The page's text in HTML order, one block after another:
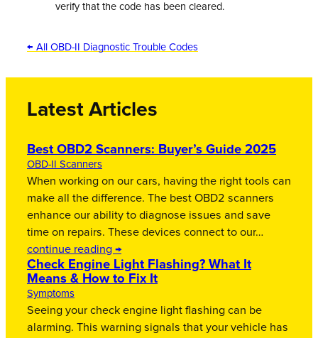
verify that the code has been cleared.
← All OBD-II Diagnostic Trouble Codes
Latest Articles
Best OBD2 Scanners: Buyer’s Guide 2025
OBD-II Scanners
When working on our cars, having the right tools can
make all the difference. The best OBD2 scanners
enhance our ability to diagnose issues and save
time on repairs. These devices connect to our…
continue reading →
Check Engine Light Flashing? What It
Means & How to Fix It
Symptoms
Seeing your check engine light flashing can be
alarming. This warning signals that your vehicle has